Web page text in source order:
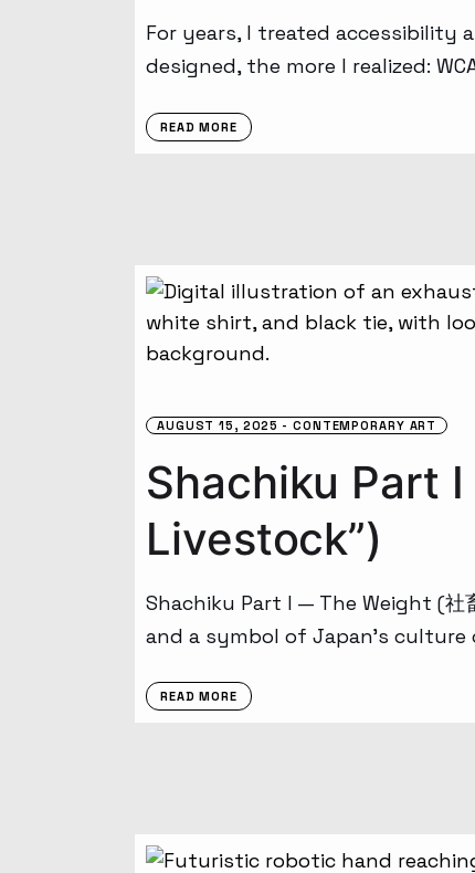
For years, I treated accessibility
designed, the more I realized:
READ MORE
AUGUST 15, 2025 CONTEMPORARY ART
Shachiku Part
Livestock”)
Shachiku Part I — The Weight (
and a symbol of Japan’s
READ MORE